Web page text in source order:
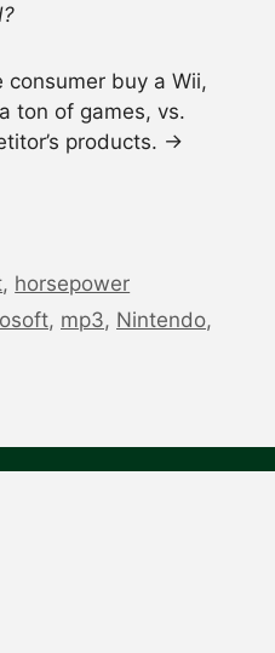
consumer buy a Wii,
ton of games, vs.
products. →
, horsepower
, mp3, Nintendo,